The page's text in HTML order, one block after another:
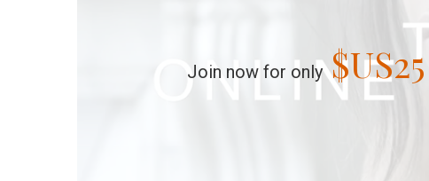
Join now for only $US25